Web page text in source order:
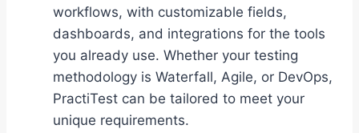
workflows, with customizable fields,
dashboards, and integrations for the tools
you already use. Whether your testing
methodology is Waterfall, Agile, or DevOps,
PractiTest can be tailored to meet your
unique requirements.